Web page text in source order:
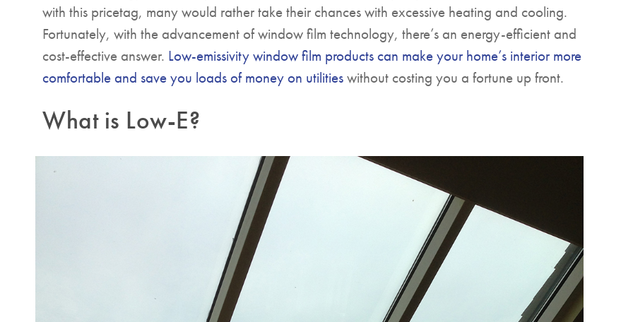
with this pricetag, many would rather take their chances with excessive heating and cooling.
Fortunately, with the advancement of window film technology, there’s an energy-efficient and
cost-effective answer. Low-emissivity window film products can make your home’s interior more
comfortable and save you loads of money on utilitieswithout costing you a fortune up front.
What is Low-E?